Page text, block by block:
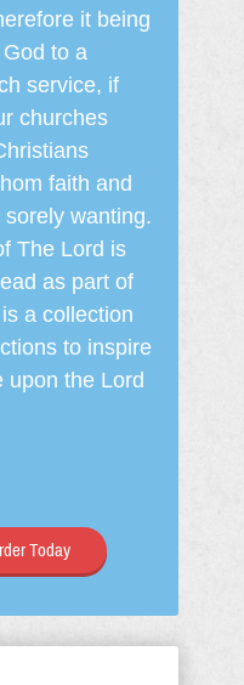
it being
to a
service, if
churches
faith and
wanting.
The Lord is
as part of
a collection
to inspire
upon the Lord
Today